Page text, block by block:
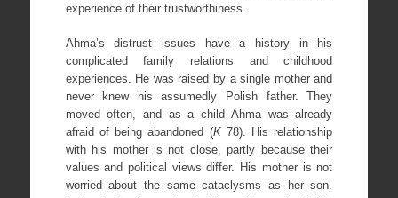
experience of their trustworthiness.
Ahma’s distrust issues have a history in his
complicated family relations and childhood
experiences. He was raised by a single mother and
never knew his assumedly Polish father. They
moved often, and as a child Ahma was already
afraid of being abandoned (K78). His relationship
with his mother is not close, partly because their
values and political views differ. His mother is not
worried about the same cataclysms as her son.